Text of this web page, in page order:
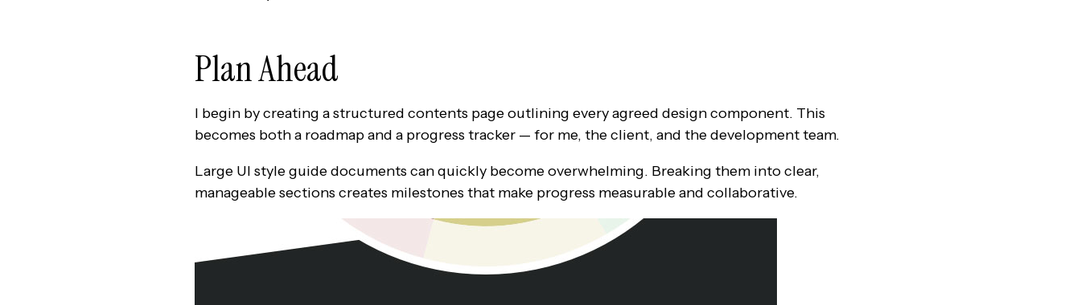
Plan Ahead
I begin by creating a structured contents page outlining every agreed design component. This
becomes both a roadmap and a progress tracker — for me, the client, and the development team.
Large UI style guide documents can quickly become overwhelming. Breaking them into clear,
manageable sections creates milestones that make progress measurable and collaborative.